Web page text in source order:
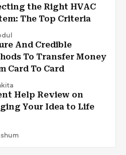
the Right HVAC
The Top Criteria
And Credible
To Transfer Money
Card To Card
Help Review on
Your Idea to Life